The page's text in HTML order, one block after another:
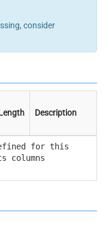
consider
Description
for this
columns